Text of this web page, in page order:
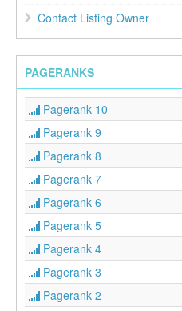
Contact Listing Owner
PAGERANKS
Pagerank 10
Pagerank 9
Pagerank 8
Pagerank 7
Pagerank 6
Pagerank 5
Pagerank 4
Pagerank 3
Pagerank 2